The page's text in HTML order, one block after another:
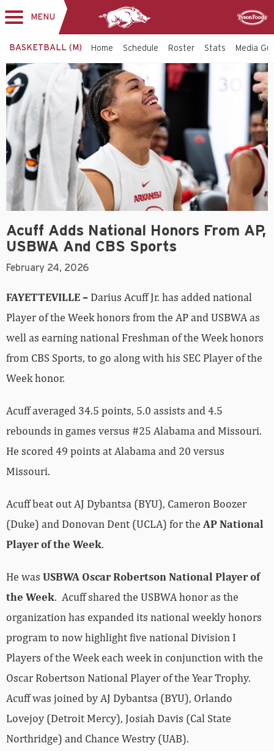
MENU
BASKETBALL (M) Home Schedule Roster Stats Media
Acuff Adds National Honors From AP,
USBWA And CBS Sports
February 24, 2026
FAYETTEVILLE – Darius Acuff Jr. has added national
Player of the Week honors from the AP and USBWA as
well as earning national Freshman of the Week honors
from CBS Sports, to go along with his SEC Player of the
Week honor.
Acuff averaged 34.5 points, 5.0 assists and 4.5
rebounds in games versus #25 Alabama and Missouri.
He scored 49 points at Alabama and 20 versus
Missouri.
Acuff beat out AJ Dybantsa (BYU), Cameron Boozer
(Duke) and Donovan Dent (UCLA) for the AP National
Player of the Week.
He was USBWA Oscar Robertson National Player of
the Week. Acuff shared the USBWA honor as the
organization has expanded its national weekly honors
program to now highlight five national Division I
Players of the Week each week in conjunction with the
Oscar Robertson National Player of the Year Trophy.
Acuff was joined by AJ Dybantsa (BYU), Orlando
Lovejoy (Detroit Mercy), Josiah Davis (Cal State
Northridge) and Chance Westry (UAB).